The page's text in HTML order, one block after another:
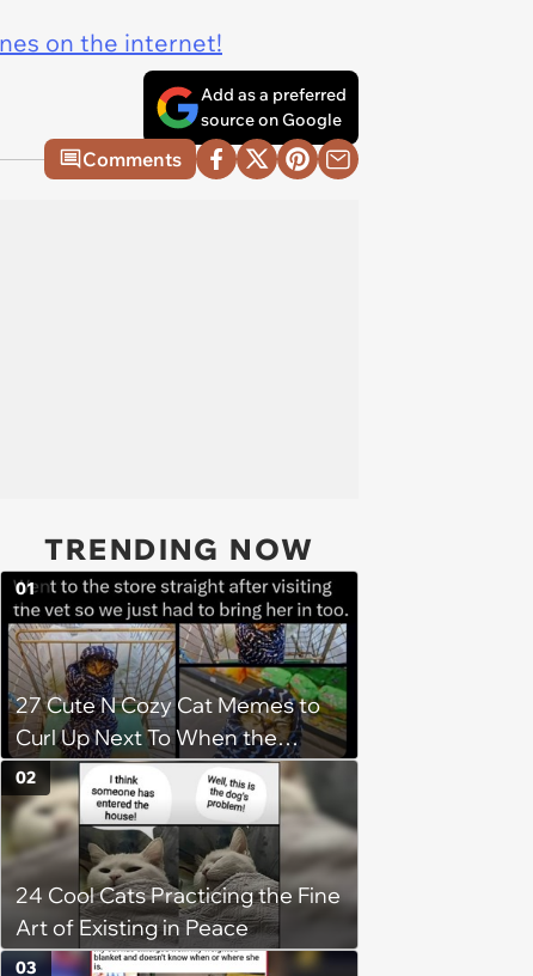
on the internet!
Add as a preferred
source on Google
Comments
TRENDING NOW
27 Cute N Cozy Cat Memes to
Curl Up Next To When the
Weight of the World Becomes
too Much
01
24 Cool Cats Practicing the Fine
Art of Existing in Peace
02
03